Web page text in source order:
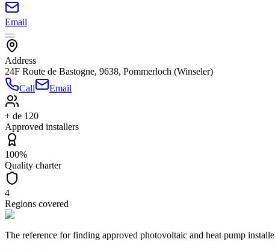
Email
—
Address
24F Route de Bastogne, 9638, Pommerloch (Winseler)
Call
Email
+ de 120
Approved installers
100%
Quality charter
4
Regions covered
The reference for finding approved photovoltaic and heat pump